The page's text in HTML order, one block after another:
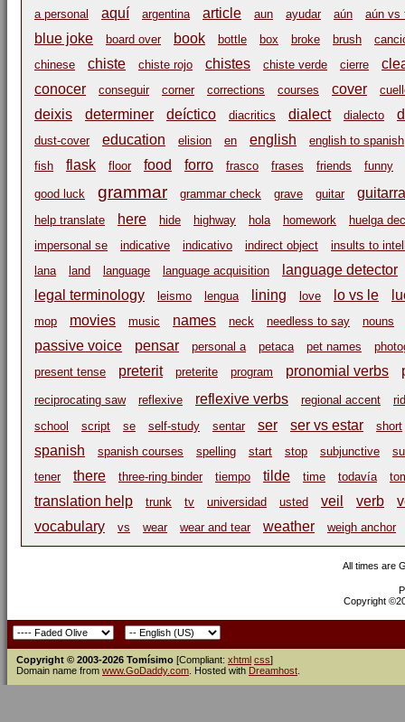
a personal
aquí argentina article aun ayudar aún aún vs
blue joke board over book bottle box broke brush
chinese
chiste chiste rojo chistes chiste verde cierre
conocer
conseguir corner corrections courses cover
deixis determiner deíctico diacritics dialect dialecto
dust-cover education elision en english
english to spanish
fish
flask floor food forro frasco frases friends funny
good luck grammar grammar check grave guitar guitarra
help translate here hide highway hola homework
huelga
impersonal se
indicative indicativo indirect object
insults to
lana
land language language acquisition
language detector
legal terminology
leismo lengua lining love lo vs le
mop movies music names neck needless to say nouns
passive voice pensar personal a petaca pet names
present tense
preterit preterite program pronomial verbs
reciprocating saw reflexive reflexive verbs regional accent
school
script se self-study sentar ser ser vs estar short
spanish spanish courses spelling start stop subjunctive
tener
there three-ring binder tiempo tilde time todavía
translation help trunk tv universidad usted veil verb
vocabulary
vs wear wear and tear weather weigh anchor
All times are
Copyright
Copyright © 2003-2026 Tomísimo [Compliant: xhtml css]
Domain name from www.GoDaddy.com . Hosted with Dreamhost